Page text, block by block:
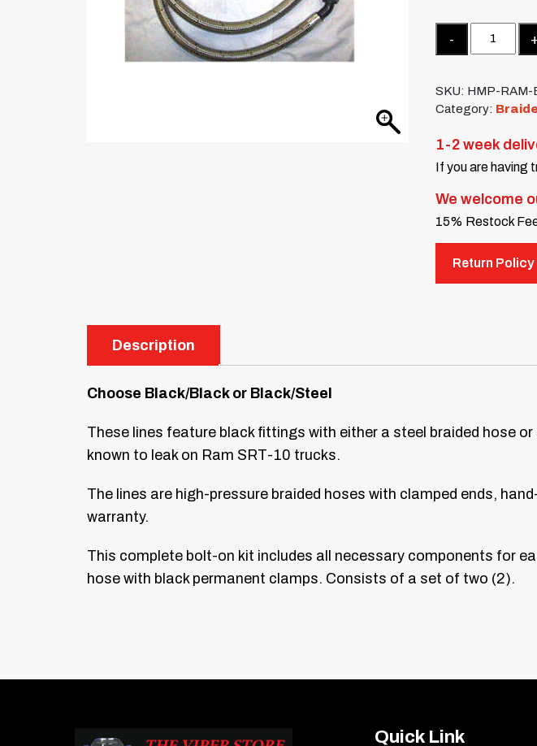
SKU: HMP-RAM-
Category:
1-2 week
If you are having
We welcome
15% Restock
Return Policy
Description
Choose Black/Black or Black/Steel
These lines feature black fittings with either a steel braided hose
known to leak on Ram SRT-10 trucks.
The lines are high-pressure braided hoses with clamped ends,
warranty.
This complete bolt-on kit includes all necessary components for
hose with black permanent clamps. Consists of a set of two (2).
Quick Link